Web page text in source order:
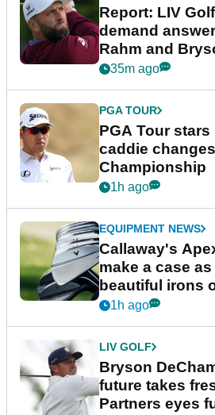
Report: LIV
demand
Rahm and
35m ago
PGA TOUR
PGA Tour
caddie
Championship
1h ago
EQUIPMENT NEWS
Callaway's
make a case
beautiful irons
1h ago
LIV GOLF
Bryson
future takes
Partners eyes